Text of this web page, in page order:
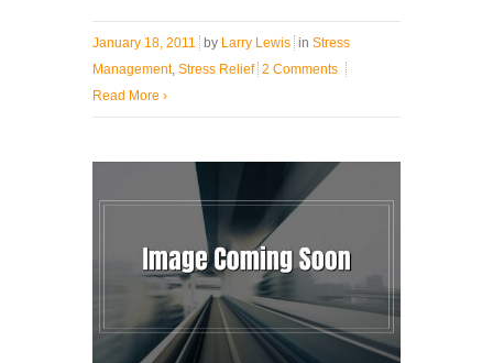
January 18, 2011 by Larry Lewis in Stress
Management, Stress Relief 2 Comments
Read More ›